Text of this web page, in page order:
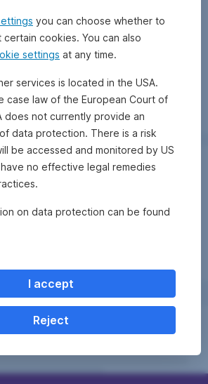
you can choose whether to
cookies. You can also
settings at any time.
services is located in the USA.
case law of the European Court of
does not currently provide an
data protection. There is a risk
be accessed and monitored by US
no effective legal remedies
on data protection can be found
I accept
Reject